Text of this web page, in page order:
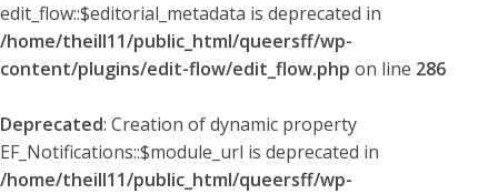
edit_flow::$editorial_metadata is deprecated in
/home/theill11/public_html/queersff/wp-
content/plugins/edit-flow/edit_flow.php on line 286
Deprecated: Creation of dynamic property
EF_Notifications::$module_url is deprecated in
/home/theill11/public_html/queersff/wp-